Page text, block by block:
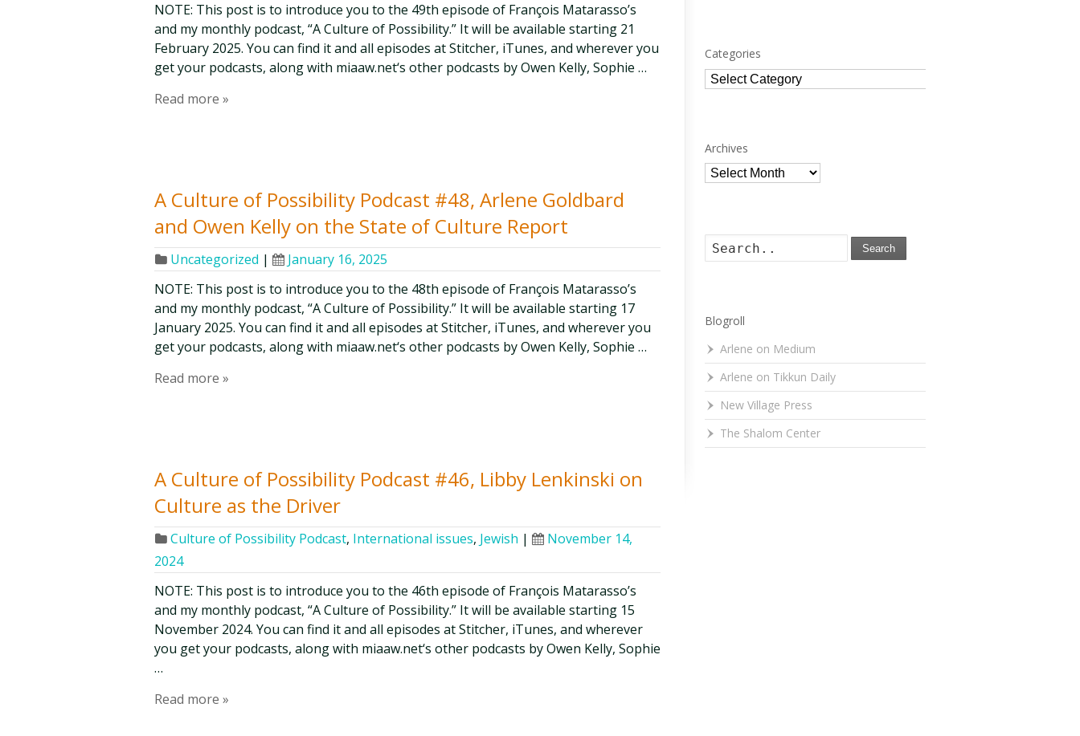
NOTE: This post is to introduce you to the 49th episode of François Matarasso’s
and my monthly podcast, “A Culture of Possibility.” It will be available starting 21
February 2025. You can find it and all episodes at Stitcher, iTunes, and wherever you
get your podcasts, along with miaaw.net‘s other podcasts by Owen Kelly, Sophie …
Read more »
A Culture of Possibility Podcast #48, Arlene Goldbard
and Owen Kelly on the State of Culture Report
Uncategorized |
January 16, 2025
NOTE: This post is to introduce you to the 48th episode of François Matarasso’s
and my monthly podcast, “A Culture of Possibility.” It will be available starting 17
January 2025. You can find it and all episodes at Stitcher, iTunes, and wherever you
get your podcasts, along with miaaw.net‘s other podcasts by Owen Kelly, Sophie …
Read more »
A Culture of Possibility Podcast #46, Libby Lenkinski on
Culture as the Driver
Culture of Possibility Podcast, International issues, Jewish |
November 14,
2024
NOTE: This post is to introduce you to the 46th episode of François Matarasso’s
and my monthly podcast, “A Culture of Possibility.” It will be available starting 15
November 2024. You can find it and all episodes at Stitcher, iTunes, and wherever
you get your podcasts, along with miaaw.net‘s other podcasts by Owen Kelly, Sophie
…
Read more »
Categories
Categories
Archives
Archives
Search
Blogroll
Arlene on Medium
Arlene on Tikkun Daily
New Village Press
The Shalom Center